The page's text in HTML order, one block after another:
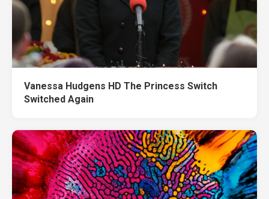
Vanessa Hudgens HD The Princess Switch
Switched Again